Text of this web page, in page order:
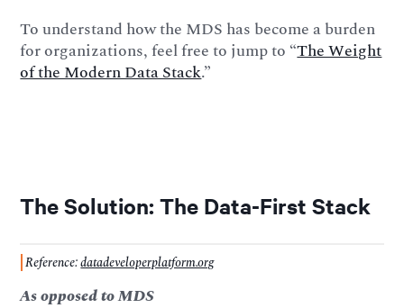
To understand how the MDS has become a burden
for organizations, feel free to jump to “The Weight
of the Modern Data Stack.”
The Solution: The Data-First Stack
Reference:datadeveloperplatform.org
As opposed to MDS